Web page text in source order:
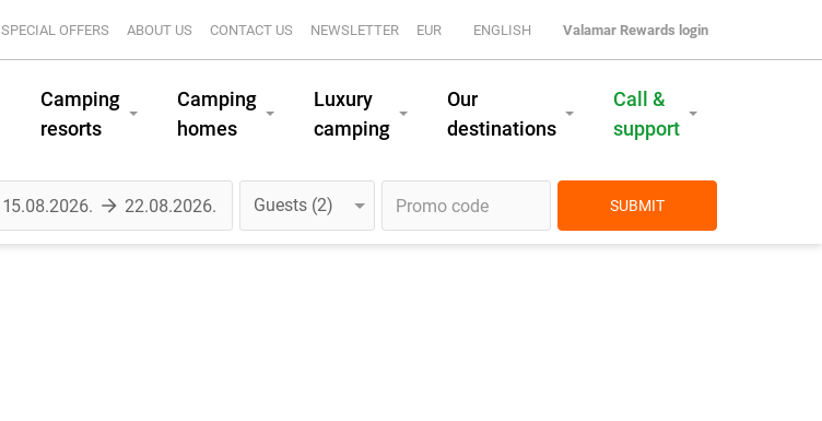
SPECIAL OFFERS ABOUT US CONTACT US NEWSLETTER EUR ENGLISH Valamar Rewards login
Camping
resorts
Camping
homes
Luxury
camping
Our
destinations
Call &
support
Guests 2 SUBMIT